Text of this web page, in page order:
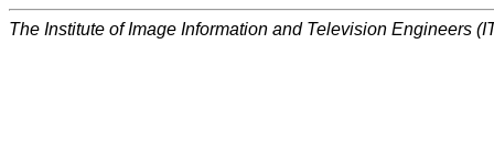
The Institute of Image Information and Television Engineers